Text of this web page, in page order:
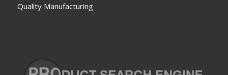
Quality Manufacturing